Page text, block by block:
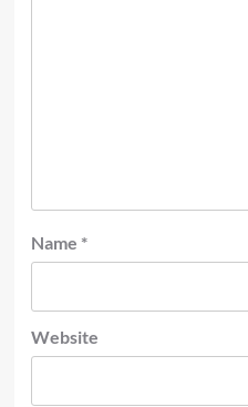
Name *
Website